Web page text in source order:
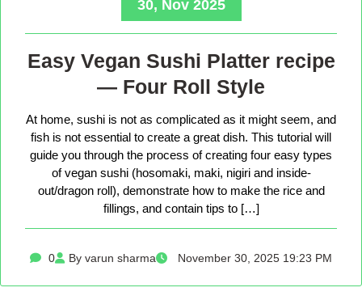
30, Nov 2025
Easy Vegan Sushi Platter recipe
— Four Roll Style
At home, sushi is not as complicated as it might seem, and
fish is not essential to create a great dish. This tutorial will
guide you through the process of creating four easy types
of vegan sushi (hosomaki, maki, nigiri and inside-
out/dragon roll), demonstrate how to make the rice and
fillings, and contain tips to […]
0 By varun sharma November 30, 2025 19:23 PM